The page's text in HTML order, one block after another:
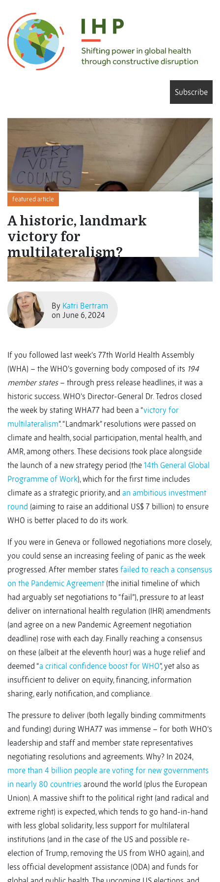
Subscribe
featured article
A historic, landmark
victory for
multilateralism?
By Katri Bertram
on June 6, 2024
If you followed last week’s 77th World Health Assembly
(WHA) – the WHO’s governing body composed of its 194
member states– through press release headlines, it was a
historic success. WHO’s Director-General Dr. Tedros closed
the week by stating WHA77 had been a “victory for
multilateralism”. “Landmark” resolutions were passed on
climate and health, social participation, mental health, and
AMR, among others. These decisions took place alongside
the launch of a new strategy period (the 14th General Global
Programme of Work), which for the first time includes
climate as a strategic priority, and an ambitious investment
round (aiming to raise an additional US$ 7 billion) to ensure
WHO is better placed to do its work.
If you were in Geneva or followed negotiations more closely,
you could sense an increasing feeling of panic as the week
progressed. After member states failed to reach a consensus
on the Pandemic Agreement (the initial timeline of which
had arguably set negotiations to “fail”), pressure to at least
deliver on international health regulation (IHR) amendments
(and agree on a new Pandemic Agreement negotiation
deadline) rose with each day. Finally reaching a consensus
on these (albeit at the eleventh hour) was a huge relief and
deemed “a critical confidence boost for WHO”, yet also as
insufficient to deliver on equity, financing, information
sharing, early notification, and compliance.
The pressure to deliver (both legally binding commitments
and funding) during WHA77 was immense – for both WHO’s
leadership and staff and member state representatives
negotiating resolutions and agreements. Why? In 2024,
more than 4 billion people are voting for new governments
in nearly 80 countries around the world (plus the European
Union). A massive shift to the political right (and radical and
extreme right) is expected, which tends to go hand-in-hand
with less global solidarity, less support for multilateral
institutions (and in the case of the US and possible re-
election of Trump, removing the US from WHO again), and
less official development assistance (ODA) and funds for